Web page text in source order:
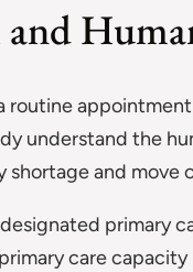
routine
understand the
shortage and move
primary
care